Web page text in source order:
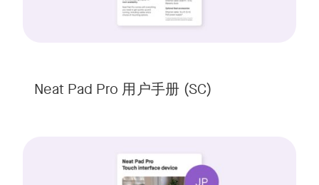
Neat Pad Pro 用户手册 (SC)